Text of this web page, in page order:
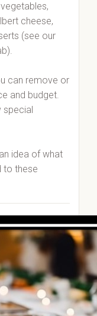
cheese,
(see our
can remove or
and budget.
special
idea of what
to these